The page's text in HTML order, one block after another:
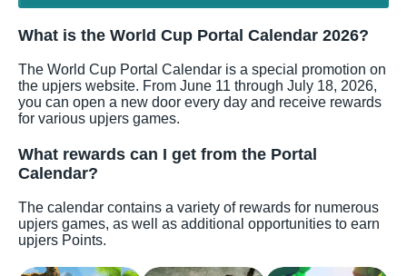
What is the World Cup Portal Calendar 2026?
The World Cup Portal Calendar is a special promotion on
the upjers website. From June 11 through July 18, 2026,
you can open a new door every day and receive rewards
for various upjers games.
What rewards can I get from the Portal
Calendar?
The calendar contains a variety of rewards for numerous
upjers games, as well as additional opportunities to earn
upjers Points.